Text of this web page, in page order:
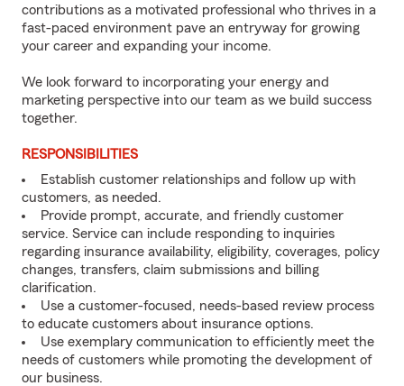
contributions as a motivated professional who thrives in a
fast-paced environment pave an entryway for growing
your career and expanding your income.
We look forward to incorporating your energy and
marketing perspective into our team as we build success
together.
RESPONSIBILITIES
Establish customer relationships and follow up with
customers, as needed.
Provide prompt, accurate, and friendly customer
service. Service can include responding to inquiries
regarding insurance availability, eligibility, coverages, policy
changes, transfers, claim submissions and billing
clarification.
Use a customer-focused, needs-based review process
to educate customers about insurance options.
Use exemplary communication to efficiently meet the
needs of customers while promoting the development of
our business.